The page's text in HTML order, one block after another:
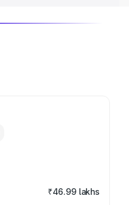
₹46.99 lakhs